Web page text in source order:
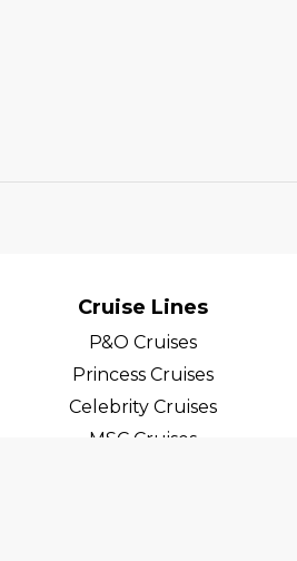
Cruise Lines
P&O Cruises
Princess Cruises
Celebrity Cruises
MSC Cruises